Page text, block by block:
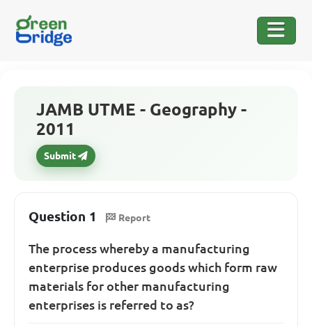
JAMB UTME - Geography -
2011
Submit
Question 1 Report
The process whereby a manufacturing
enterprise produces goods which form raw
materials for other manufacturing
enterprises is referred to as?